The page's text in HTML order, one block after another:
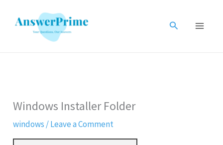
Search
Windows Installer Folder
windows /Leave a Comment